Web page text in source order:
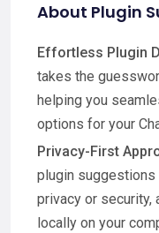
About Plugin
Effortless Plugin
takes the
helping you
options for your
Privacy-First
plugin
privacy or security,
locally on your